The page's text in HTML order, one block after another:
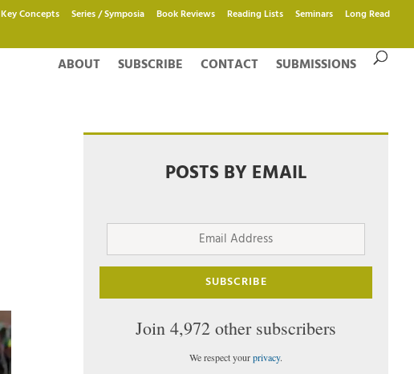
Key Concepts Series / Symposia Book Reviews Reading Lists Seminars Long Read
ABOUT SUBSCRIBE CONTACT SUBMISSIONS
POSTS BY EMAIL
Email
SUBSCRIBE
Join 4,972 other subscribers
We respect yourprivacy.